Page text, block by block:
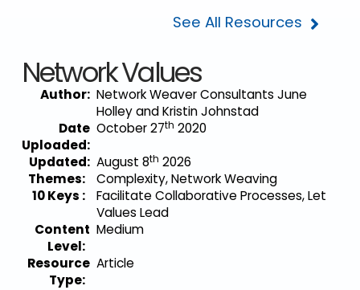
See All Resources
Network Values
Author: Network Weaver Consultants June
Holley and Kristin Johnstad
Date
Uploaded:
October 27th 2020
Updated: August 8th 2026
Themes:
Complexity, Network Weaving
10 Keys :
Facilitate Collaborative Processes, Let
Values Lead
Content
Level:
Medium
Resource
Type:
Article